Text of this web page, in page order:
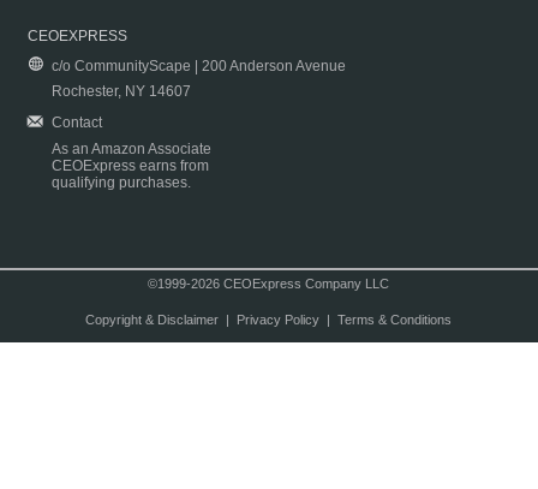
CEOEXPRESS
c/o CommunityScape | 200 Anderson Avenue
Rochester, NY 14607
Contact
As an Amazon Associate
CEOExpress earns from
qualifying purchases.
©1999-2026 CEOExpress Company LLC
Copyright & Disclaimer| Privacy Policy| Terms & Conditions